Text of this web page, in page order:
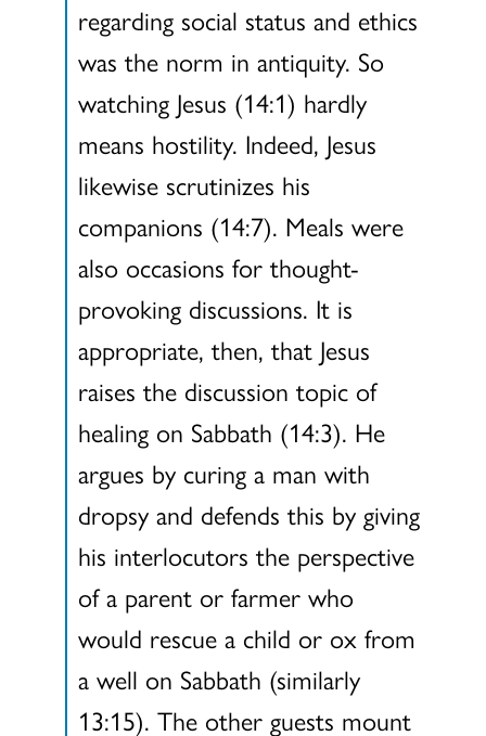
regarding social status and ethics
was the norm in antiquity. So
watching Jesus (14:1) hardly
means hostility. Indeed, Jesus
likewise scrutinizes his
companions (14:7). Meals were
also occasions for thought-
provoking discussions. It is
appropriate, then, that Jesus
raises the discussion topic of
healing on Sabbath (14:3). He
argues by curing a man with
dropsy and defends this by giving
his interlocutors the perspective
of a parent or farmer who
would rescue a child or ox from
a well on Sabbath (similarly
13:15). The other guests mount